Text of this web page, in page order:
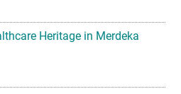
PRESENTS TASTE OF
2026